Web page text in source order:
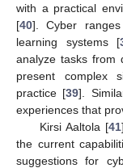
with a practical
[40]. Cyber
learning systems [
analyze tasks from
present complex
practice [39].
experiences that
Kirsi Aaltola [41
the current
suggestions for